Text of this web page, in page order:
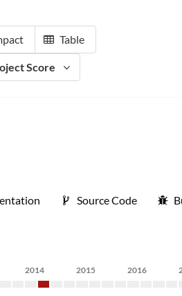
Table
Score
Source Code
2014 2015 2016